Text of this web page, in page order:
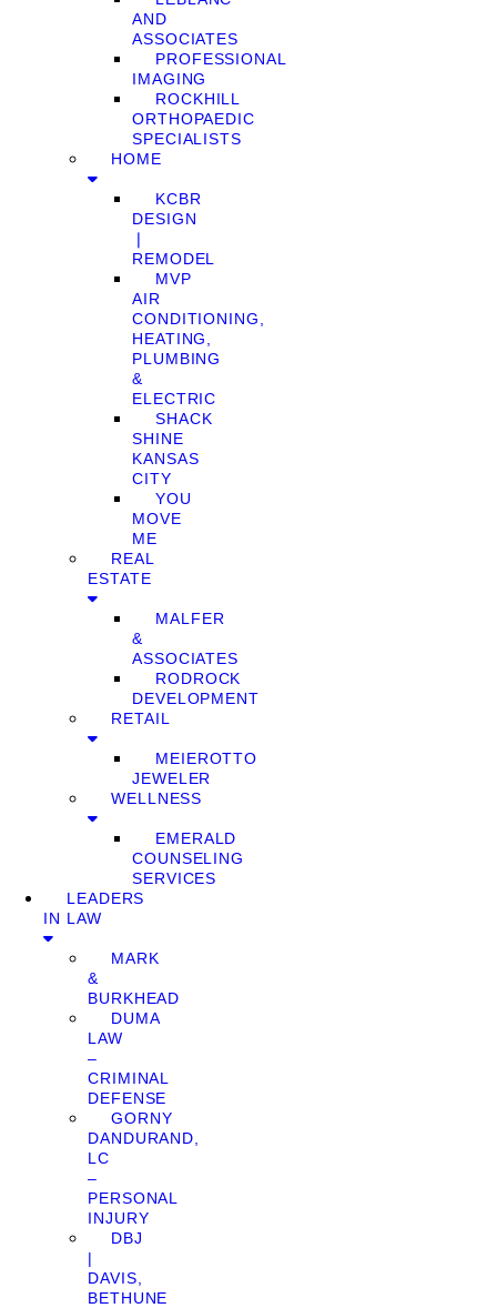
AND
ASSOCIATES
PROFESSIONAL
IMAGING
ROCKHILL
ORTHOPAEDIC
SPECIALISTS
HOME
KCBR
DESIGN
❘
REMODEL
MVP
AIR
CONDITIONING,
HEATING,
PLUMBING
&
ELECTRIC
SHACK
SHINE
KANSAS
CITY
YOU
MOVE
ME
REAL
ESTATE
MALFER
&
ASSOCIATES
RODROCK
DEVELOPMENT
RETAIL
MEIEROTTO
JEWELER
WELLNESS
EMERALD
COUNSELING
SERVICES
LEADERS
IN LAW
MARK
&
BURKHEAD
DUMA
LAW
–
CRIMINAL
DEFENSE
GORNY
DANDURAND,
LC
–
PERSONAL
INJURY
DBJ
|
DAVIS,
BETHUNE